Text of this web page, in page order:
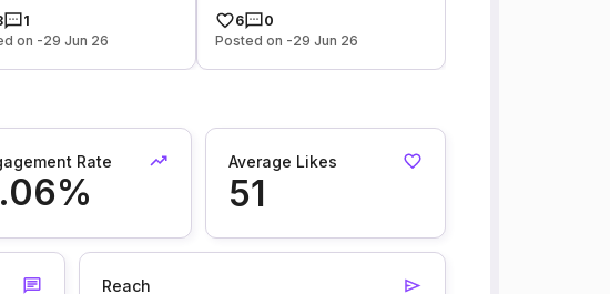
1
on -29 Jun 26
6
0
Posted on -29 Jun 26
Rate Average Likes
51
Reach